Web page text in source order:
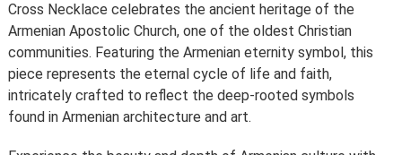
Cross Necklace celebrates the ancient heritage of the
Armenian Apostolic Church, one of the oldest Christian
communities. Featuring the Armenian eternity symbol, this
piece represents the eternal cycle of life and faith,
intricately crafted to reflect the deep-rooted symbols
found in Armenian architecture and art.